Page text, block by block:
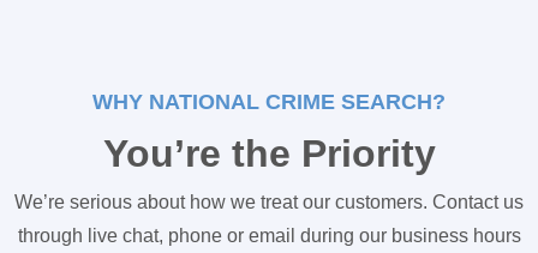
WHY NATIONAL CRIME SEARCH?
You’re the Priority
We’re serious about how we treat our customers. Contact us
through live chat, phone or email during our business hours